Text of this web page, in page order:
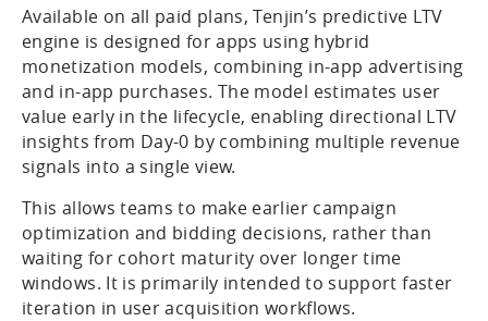
Available on all paid plans, Tenjin’s predictive LTV
engine is designed for apps using hybrid
monetization models, combining in-app advertising
and in-app purchases. The model estimates user
value early in the lifecycle, enabling directional LTV
insights from Day-0 by combining multiple revenue
signals into a single view.
This allows teams to make earlier campaign
optimization and bidding decisions, rather than
waiting for cohort maturity over longer time
windows. It is primarily intended to support faster
iteration in user acquisition workflows.